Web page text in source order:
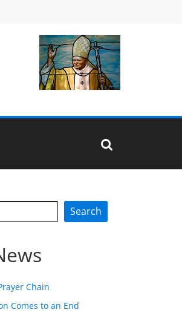
Search
Chain
Comes to an End